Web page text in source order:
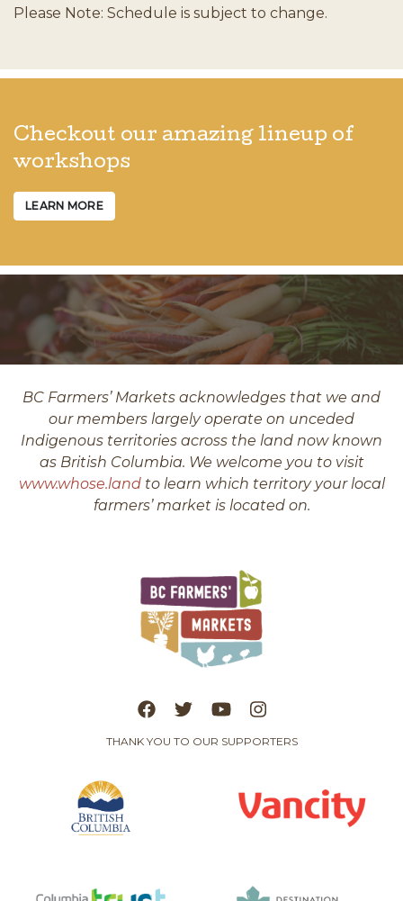
Please Note: Schedule is subject to change.
Checkout our amazing lineup of
workshops
LEARN MORE
BC Farmers’ Markets acknowledges that we and
our members largely operate on unceded
Indigenous territories across the land now known
as British Columbia. We welcome you to visit
www.whose.landto learn which territory your local
farmers’ market is located on.
THANK YOU TO OUR SUPPORTERS